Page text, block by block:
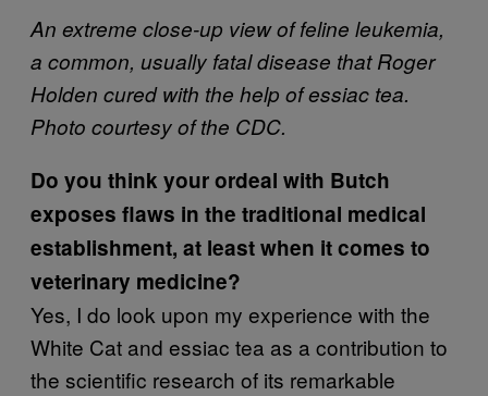
An extreme close-up view of feline leukemia,
a common, usually fatal disease that Roger
Holden cured with the help of essiac tea.
Photo courtesy of the CDC.
Do you think your ordeal with Butch
exposes flaws in the traditional medical
establishment, at least when it comes to
veterinary medicine?
Yes, I do look upon my experience with the
White Cat and essiac tea as a contribution to
the scientific research of its remarkable